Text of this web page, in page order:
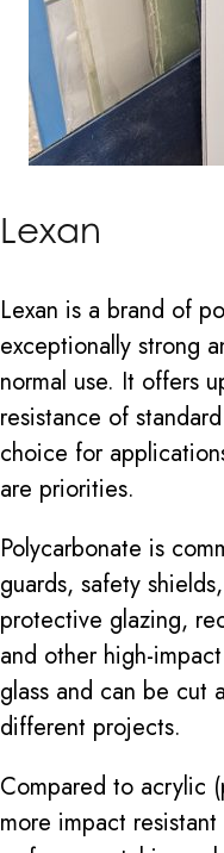
Lexan
Lexan is a brand of
exceptionally strong
normal use. It offers
resistance of
choice for
are priorities.
Polycarbonate is
guards, safety
protective glazing,
and other high-
glass and can be cut
different projects.
Compared to acrylic
more impact